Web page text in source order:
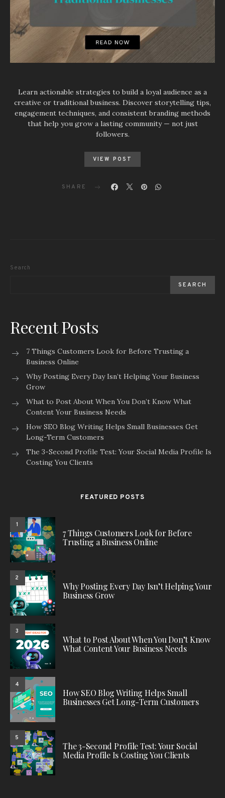
Learn actionable strategies to build a loyal audience as a
creative or traditional business. Discover storytelling tips,
engagement techniques, and consistent branding methods
that help you grow a lasting community — not just
followers.
VIEW POST
SHARE
Search
SEARCH
Recent Posts
7 Things Customers Look for Before Trusting a
Business Online
Why Posting Every Day Isn’t Helping Your Business
Grow
What to Post About When You Don’t Know What
Content Your Business Needs
How SEO Blog Writing Helps Small Businesses Get
Long-Term Customers
The 3-Second Profile Test: Your Social Media Profile Is
Costing You Clients
FEATURED POSTS
1
7 Things Customers Look for Before
Trusting a Business Online
2
Why Posting Every Day Isn’t Helping Your
Business Grow
3
What to Post About When You Don’t Know
What Content Your Business Needs
4
How SEO Blog Writing Helps Small
Businesses Get Long-Term Customers
5
The 3-Second Profile Test: Your Social
Media Profile Is Costing You Clients